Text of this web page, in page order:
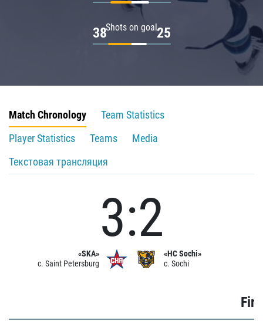
Shots on goal
38 25
Match Chronology
Team Statistics
Player Statistics
Teams
Media
Текстовая трансляция
«SKA»
c. Saint Petersburg
3:2
«HC Sochi»
c. Sochi